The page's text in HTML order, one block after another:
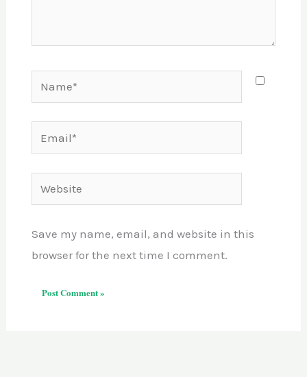
Email*
Website
Save my name, email, and website in this
browser for the next time I comment.